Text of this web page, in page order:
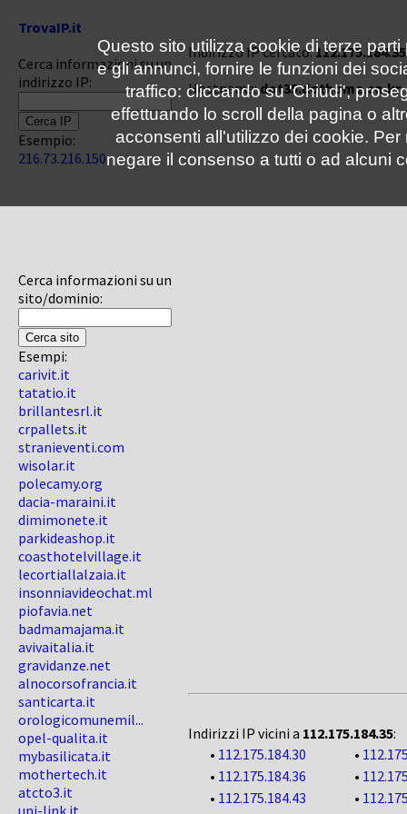
TrovaIP.it
Cerca informazioni su un
indirizzo IP:
Esempio:
216.73.216.150
Cerca informazioni su un
sito/dominio:
Esempi:
carivit.it
tatatio.it
brillantesrl.it
crpallets.it
stranieventi.com
wisolar.it
polecamy.org
dacia-maraini.it
dimimonete.it
parkideashop.it
coasthotelvillage.it
lecortiallalzaia.it
insonniavideochat.ml
piofavia.net
badmamajama.it
avivaitalia.it
gravidanze.net
alnocorsofrancia.it
santicarta.it
orologicomunemil...
opel-qualita.it
mybasilicata.it
mothertech.it
atcto3.it
uni-link.it
Indirizzo IP cercato:112.175.184.35
Hostname:dot35.dothome.co.kr
Indirizzi IP vicini a 112.175.184.35:
• 112.175.184.30 •
• 112.175.184.36 •
• 112.175.184.43 •
Questo sito utilizza cookie di terze
e gli annunci, fornire le funzioni dei
traffico: cliccando su 'Chiudi',
effettuando lo scroll della pagina o
acconsenti all'utilizzo dei cookie.
negare il consenso a tutti o ad alcuni